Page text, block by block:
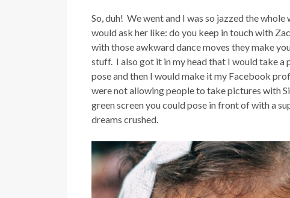
So, duh! We went and I was so jazzed the
would ask her like: do you keep in touch with
with those awkward dance moves they make
stuff. I also got it in my head that I would take
pose and then I would make it my Facebook
were not allowing people to take pictures with
green screen you could pose in front of with a
dreams crushed.